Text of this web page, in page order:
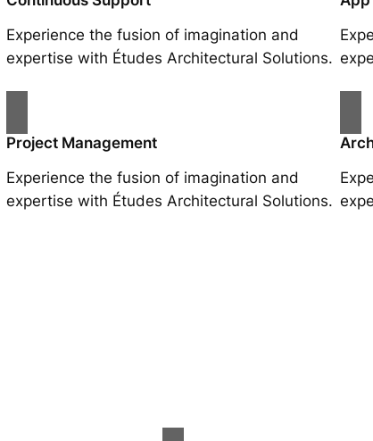
Experience the fusion of imagination and
expertise with Études Architectural Solutions.
Project Management
Experience the fusion of imagination and
expertise with Études Architectural Solutions.